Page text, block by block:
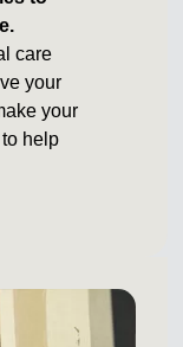
care
your
your
help